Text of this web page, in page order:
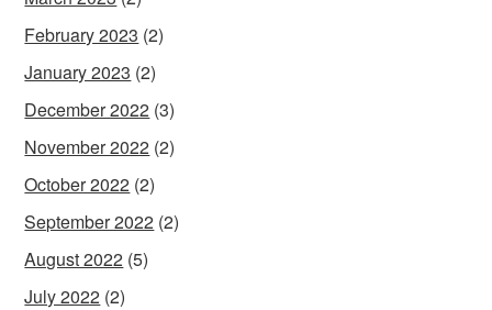
February 2023 (2)
January 2023 (2)
December 2022 (3)
November 2022 (2)
October 2022 (2)
September 2022 (2)
August 2022 (5)
July 2022 (2)